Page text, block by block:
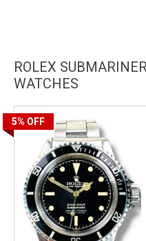
ROLEX
WATCHES
5% OFF